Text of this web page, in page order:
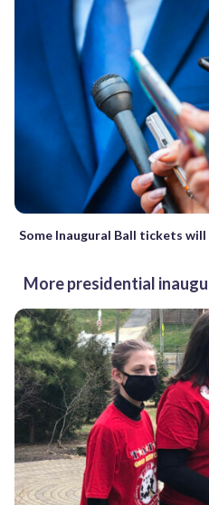
Some Inaugural Ball tickets
More presidential